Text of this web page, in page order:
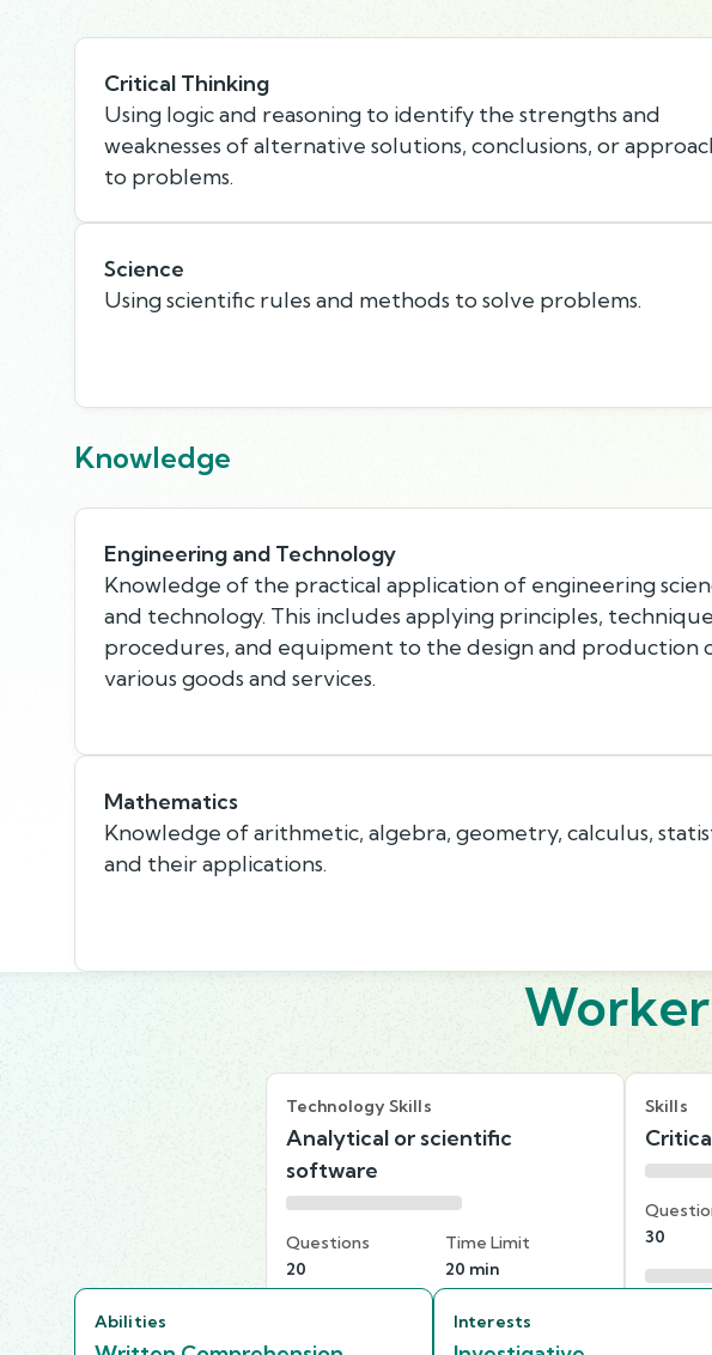
Critical Thinking
Using logic and reasoning to identify the strengths and
weaknesses of alternative solutions, conclusions, or
to problems.
Science
Using scientific rules and methods to solve problems.
Knowledge
Engineering and Technology
Knowledge of the practical application of engineering
and technology. This includes applying principles,
procedures, and equipment to the design and production
various goods and services.
Mathematics
Knowledge of arithmetic, algebra, geometry, calculus,
and their applications.
Technology Skills
Analytical or scientific
software
Questions
20
Time Limit
20 min
Skills
30
Abilities Interests